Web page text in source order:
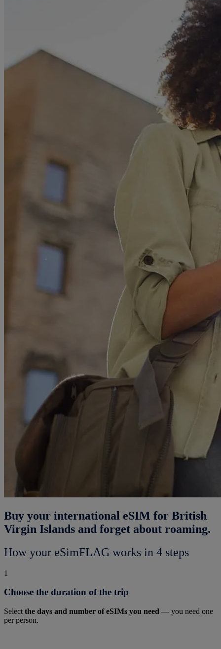
Buy your international eSIM for British
Virgin Islands and forget about roaming.
How your eSimFLAG works in 4 steps
1
Choose the duration of the trip
Select the days and number of eSIMs you need — you need one
per person.